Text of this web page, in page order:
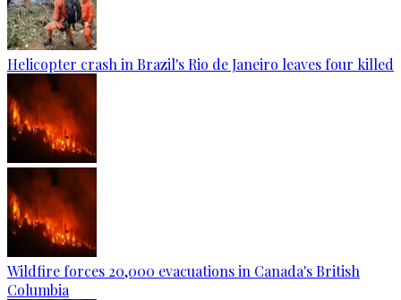
Helicopter crash in Brazil's Rio de Janeiro leaves four killed
Wildfire forces 20,000 evacuations in Canada's British
Columbia